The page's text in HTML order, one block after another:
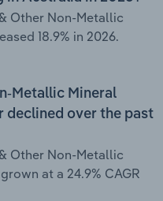
Other Non-Metallic
18.9% in 2026.
Metallic Mineral
declined over the past
Other Non-Metallic
at a 24.9% CAGR